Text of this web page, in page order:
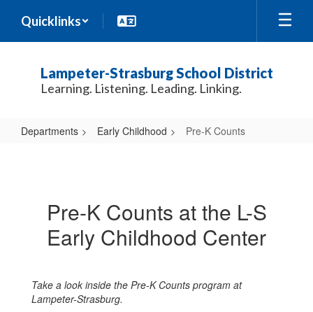
main
Quicklinks
Lampeter-Strasburg School District
Learning. Listening. Leading. Linking.
Departments Early Childhood Pre-K Counts
Pre-K Counts at the L-S
Early Childhood Center
Take a look inside the Pre-K Counts program at
Lampeter-Strasburg.